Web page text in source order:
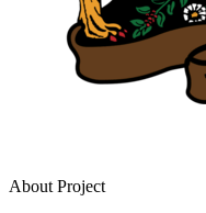
About Project